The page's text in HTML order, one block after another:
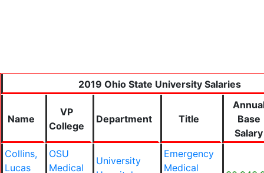
2019 Ohio State University Salaries
Name
VP
College
Department Title
Base
Salary
Collins,
Lucas
OSU
Medical
University
Emergency
Medical